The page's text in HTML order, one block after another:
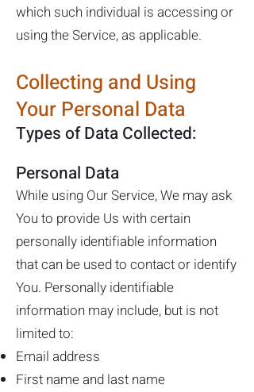
which such individual is accessing or
using the Service, as applicable.
Collecting and Using
Your Personal Data
Types of Data Collected:
Personal Data
While using Our Service, We may ask
You to provide Us with certain
personally identifiable information
that can be used to contact or identify
You. Personally identifiable
information may include, but is not
limited to:
Email address
First name and last name